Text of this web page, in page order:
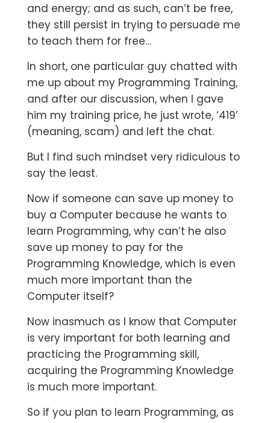
and energy; and as such, can’t be free,
they still persist in trying to persuade me
to teach them for free…
In short, one particular guy chatted with
me up about my Programming Training,
and after our discussion, when I gave
him my training price, he just wrote, ‘419’
(meaning, scam) and left the chat.
But I find such mindset very ridiculous to
say the least.
Now if someone can save up money to
buy a Computer because he wants to
learn Programming, why can’t he also
save up money to pay for the
Programming Knowledge, which is even
much more important than the
Computer itself?
Now inasmuch as I know that Computer
is very important for both learning and
practicing the Programming skill,
acquiring the Programming Knowledge
is much more important.
So if you plan to learn Programming, as